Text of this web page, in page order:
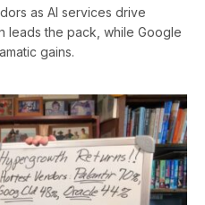
as AI services drive
leads the pack, while Google
gains.